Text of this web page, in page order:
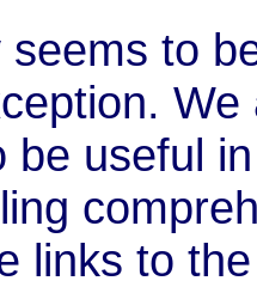
seems to
be useful
links to